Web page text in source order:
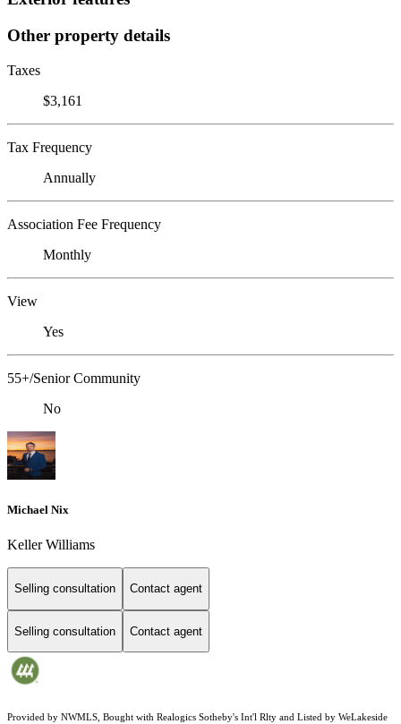
Other property details
Taxes
$3,161
Tax Frequency
Annually
Association Fee Frequency
Monthly
View
Yes
55+/Senior Community
No
Michael Nix
Keller Williams
Selling consultation Contact agent
Selling consultation Contact agent
Provided by NWMLS, Bought with Realogics Sotheby's Int'l Rlty and Listed by WeLakeside